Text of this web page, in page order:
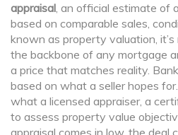
appraisal, an official estimate of
based on comparable sales,
known as property valuation,
the backbone of any mortgage
a price that matches reality.
based on what a seller hopes
what a licensed appraiser, a
to assess property value
appraisal comes in low, the deal